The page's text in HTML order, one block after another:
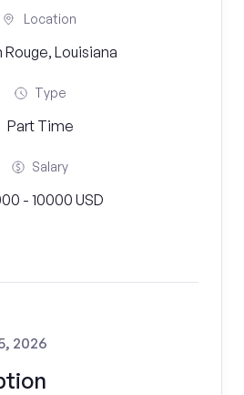
Location
Rouge, Louisiana
Type
Part Time
Salary
- 10000 USD
2026